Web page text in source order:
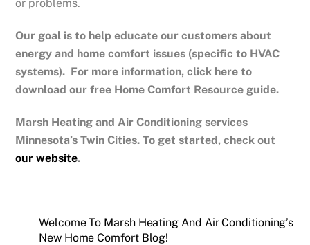
or problems.
Our goal is to help educate our customers about
energy and home comfort issues (specific to HVAC
systems). For more information, click here to
download our free Home Comfort Resource guide.
Marsh Heating and Air Conditioning services
Minnesota’s Twin Cities. To get started, check out
our website.
Welcome To Marsh Heating And Air Conditioning’s
New Home Comfort Blog!